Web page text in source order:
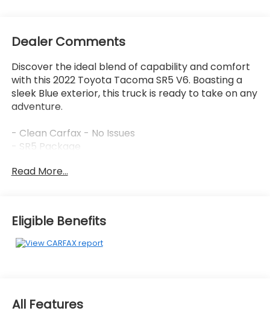
Dealer Comments
Discover the ideal blend of capability and comfort
with this 2022 Toyota Tacoma SR5 V6. Boasting a
sleek Blue exterior, this truck is ready to take on any
adventure.
- Clean Carfax - No Issues
- SR5 Package
This Tacoma is equipped with an impressive array
- Automatic temperature control
- Remote keyless entry
- Steering wheel mounted audio controls
- Daytime Running Lamps
Read More...
Eligible Benefits
All Features